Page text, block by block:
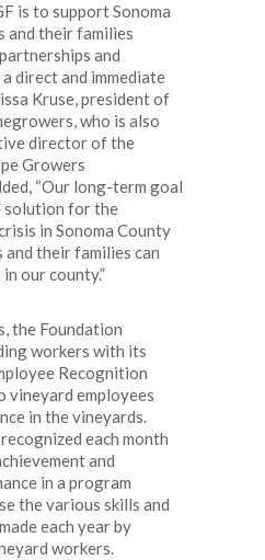
is to support Sonoma
and their families
and
direct and immediate
Kruse, president of
who is also
director of the
Growers
“Our long-term goal
solution for the
in Sonoma County
their families can
our county.”
the Foundation
workers with its
Recognition
vineyard employees
in the vineyards.
each month
and
in a program
the various skills and
each year by
workers.